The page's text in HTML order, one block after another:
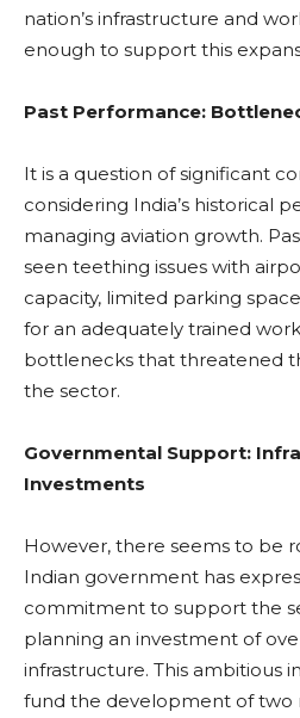
nation’s infrastructure and
enough to support this
Past Performance:
It is a question of significant
considering India’s historical
managing aviation growth.
seen teething issues with
capacity, limited parking
for an adequately trained
bottlenecks that threatened
the sector.
Governmental Support:
Investments
However, there seems to be
Indian government has
commitment to support the
planning an investment of
infrastructure. This ambitious
fund the development of two